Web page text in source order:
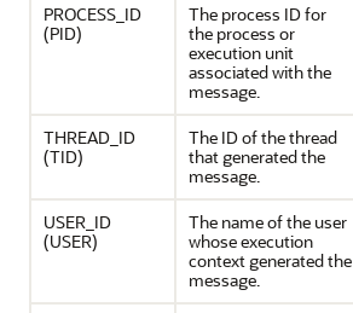
PROCESS_ID
(PID)
The process ID for
the process or
execution unit
associated with the
message.
THREAD_ID
(TID)
The ID of the thread
that generated the
message.
USER_ID
(USER)
The name of the user
whose execution
context generated the
message.